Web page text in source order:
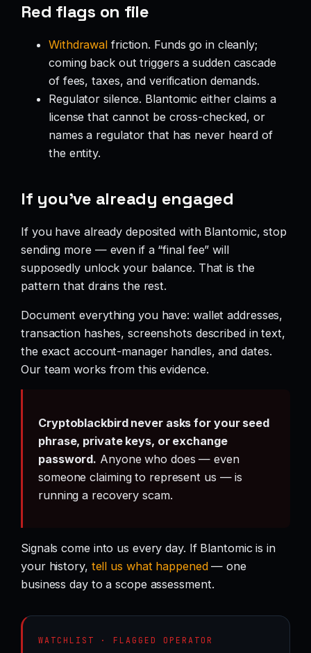
Red flags on file
Withdrawal friction. Funds go in cleanly;
coming back out triggers a sudden cascade
of fees, taxes, and verification demands.
Regulator silence. Blantomic either claims a
license that cannot be cross-checked, or
names a regulator that has never heard of
the entity.
If you’ve already engaged
If you have already deposited with Blantomic, stop
sending more — even if a “final fee” will
supposedly unlock your balance. That is the
pattern that drains the rest.
Document everything you have: wallet addresses,
transaction hashes, screenshots described in text,
the exact account-manager handles, and dates.
Our team works from this evidence.
Cryptoblackbird never asks for your seed
phrase, private keys, or exchange
password. Anyone who does — even
someone claiming to represent us — is
running a recovery scam.
Signals come into us every day. If Blantomic is in
your history, tell us what happened— one
business day to a scope assessment.
WATCHLIST · FLAGGED OPERATOR